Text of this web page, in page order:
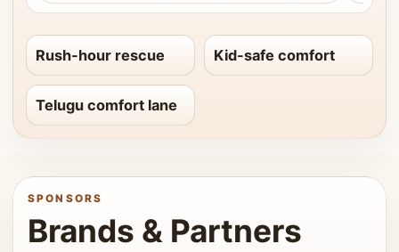
Rush-hour rescue Kid-safe comfort
Telugu comfort lane
SPONSORS
Brands & Partners